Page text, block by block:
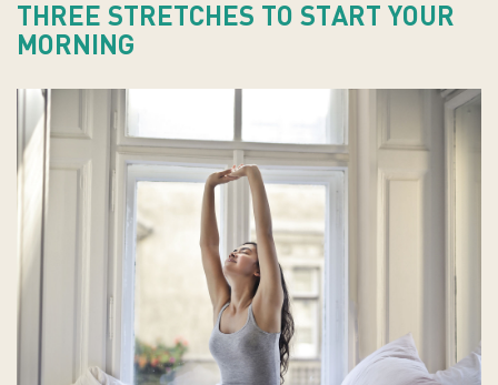
THREE STRETCHES TO START YOUR
MORNING